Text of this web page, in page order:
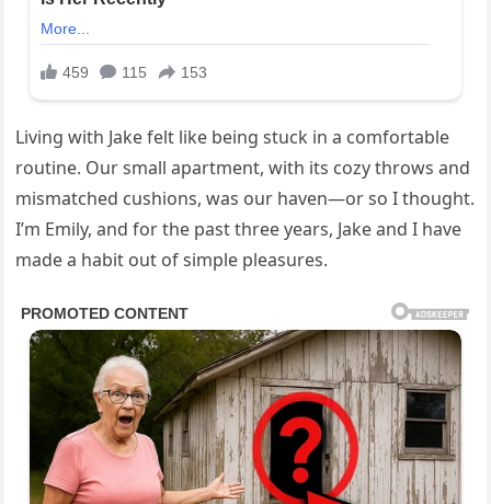
Living with Jake felt like being stuck in a comfortable
routine. Our small apartment, with its cozy throws and
mismatched cushions, was our haven—or so I thought.
I’m Emily, and for the past three years, Jake and I have
made a habit out of simple pleasures.